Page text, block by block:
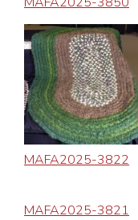
MAFA2025-3822
MAFA2025-3821